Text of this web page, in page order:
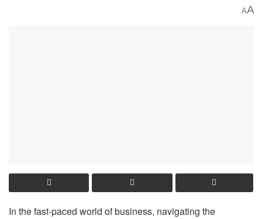
AA
In the fast-paced world of business, navigating the